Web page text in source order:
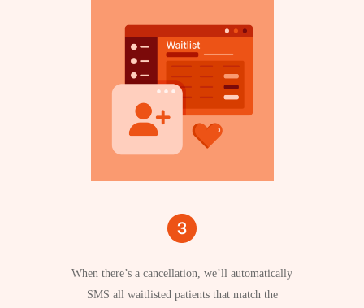
When there’s a cancellation, we’ll automatically
SMS all waitlisted patients that match the